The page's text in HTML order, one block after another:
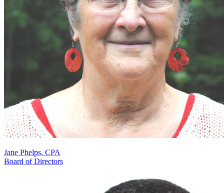
Jane Phelps, CPA
Board of Directors